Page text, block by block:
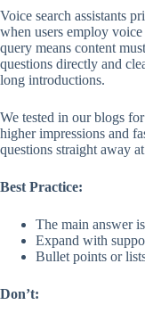
Voice search assistants
when users employ
query means content
questions directly and
long introductions.
We tested in our blogs
higher impressions and
questions straight away
Best Practice:
The main answer
Expand with
Bullet points or
Don’t: